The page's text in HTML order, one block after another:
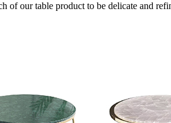
of our table product to be delicate and